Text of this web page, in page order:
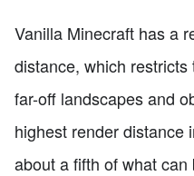
Vanilla Minecraft has a
distance, which
far-off landscapes and
highest render distance
about a fifth of what